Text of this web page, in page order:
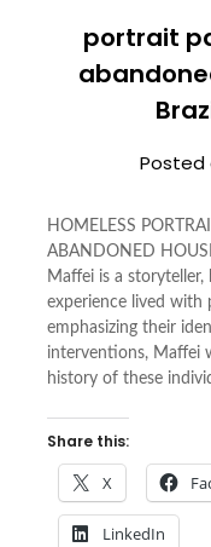
portrait
Posted
HOMELESS
ABANDONED
Maffei is a
experience lived with
emphasizing their
interventions, Maffei
history of these
Share this:
X
LinkedIn